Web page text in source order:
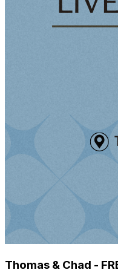
Thomas & Chad -